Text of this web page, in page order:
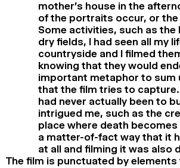
mother’s house in the
of the portraits occur, or
Some activities, such as the
dry fields, I had seen all my
countryside and I filmed
knowing that they would
important metaphor to sum
that the film tries to
had never actually been to
intrigued me, such as the
place where death
a matter-of-fact way that it
at all and filming it was also
The film is punctuated by